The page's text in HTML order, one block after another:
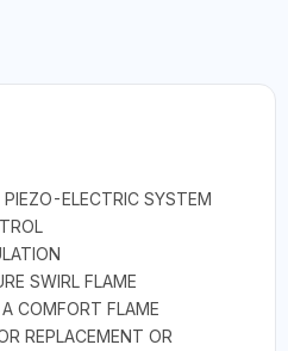
ELECTRIC SYSTEM
SWIRL FLAME
COMFORT FLAME
REPLACEMENT OR